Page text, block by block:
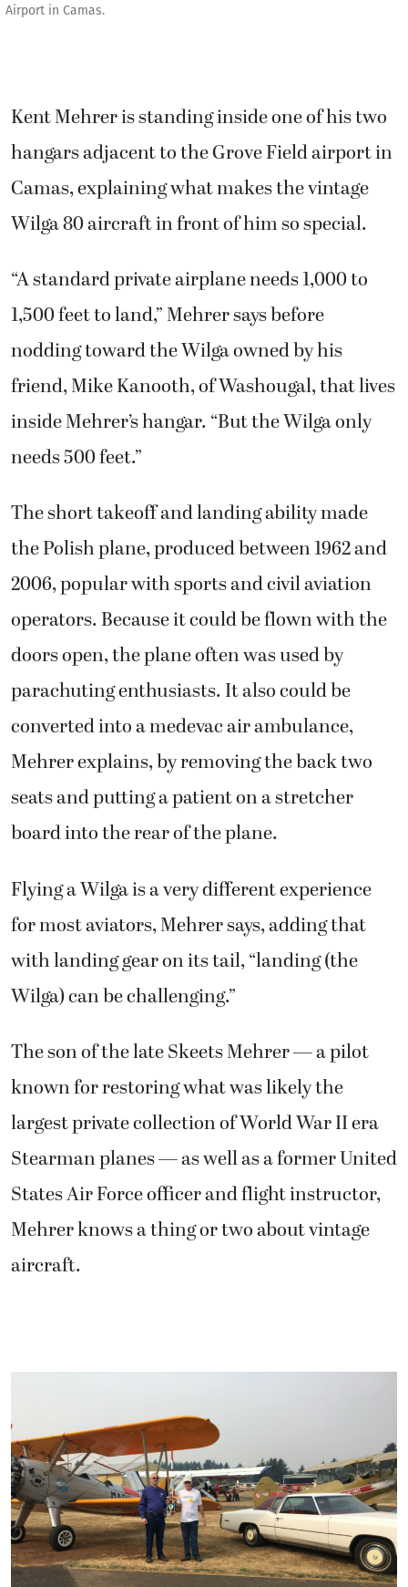
Airport in Camas.
Kent Mehrer is standing inside one of his two
hangars adjacent to the Grove Field airport in
Camas, explaining what makes the vintage
Wilga 80 aircraft in front of him so special.
“A standard private airplane needs 1,000 to
1,500 feet to land,” Mehrer says before
nodding toward the Wilga owned by his
friend, Mike Kanooth, of Washougal, that lives
inside Mehrer’s hangar. “But the Wilga only
needs 500 feet.”
The short takeoff and landing ability made
the Polish plane, produced between 1962 and
2006, popular with sports and civil aviation
operators. Because it could be flown with the
doors open, the plane often was used by
parachuting enthusiasts. It also could be
converted into a medevac air ambulance,
Mehrer explains, by removing the back two
seats and putting a patient on a stretcher
board into the rear of the plane.
Flying a Wilga is a very different experience
for most aviators, Mehrer says, adding that
with landing gear on its tail, “landing (the
Wilga) can be challenging.”
The son of the late Skeets Mehrer — a pilot
known for restoring what was likely the
largest private collection of World War II era
Stearman planes — as well as a former United
States Air Force officer and flight instructor,
Mehrer knows a thing or two about vintage
aircraft.